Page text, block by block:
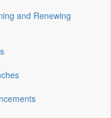
and Renewing